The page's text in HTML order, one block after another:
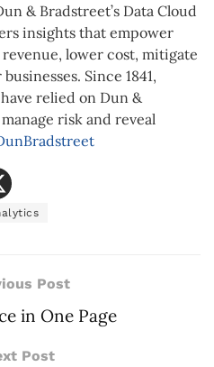
& Bradstreet’s Data Cloud
insights that empower
lower cost, mitigate
Since 1841,
relied on Dun &
risk and reveal
Post
in One Page
Post